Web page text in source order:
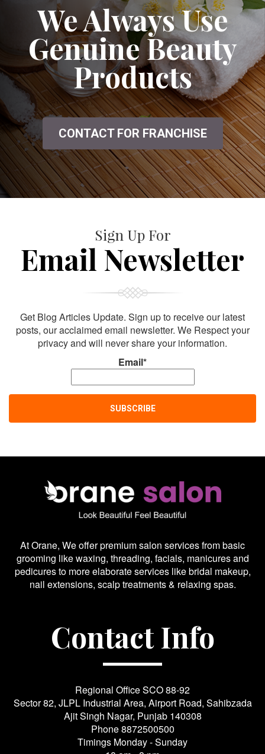
We Always Use
Genuine Beauty
Products
CONTACT FOR FRANCHISE
Sign Up For
Email Newsletter
Get Blog Articles Update. Sign up to receive our latest
posts, our acclaimed email newsletter. We Respect your
privacy and will never share your information.
Email*
At Orane, We offer premium salon services from basic
grooming like waxing, threading, facials, manicures and
pedicures to more elaborate services like bridal makeup,
nail extensions, scalp treatments & relaxing spas.
Contact Info
Regional Office SCO 88-92
Sector 82, JLPL Industrial Area, Airport Road, Sahibzada
Ajit Singh Nagar, Punjab 140308
Phone8872500500
Timings Monday - Sunday